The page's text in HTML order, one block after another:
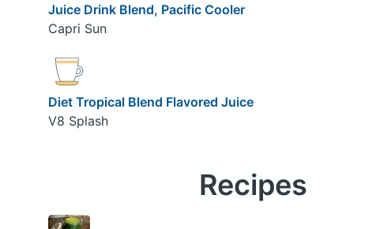
Juice Drink Blend, Pacific Cooler
Capri Sun
Diet Tropical Blend Flavored Juice
V8 Splash
Recipes